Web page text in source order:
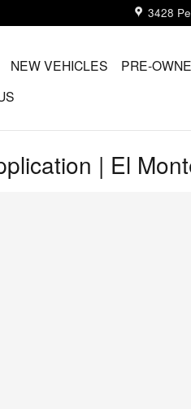
3428
NEW VEHICLES PRE-
| El